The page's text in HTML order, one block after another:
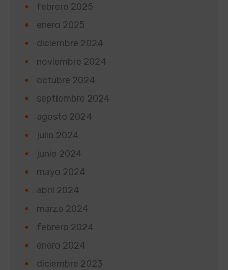
febrero 2025
enero 2025
diciembre 2024
noviembre 2024
octubre 2024
septiembre 2024
agosto 2024
julio 2024
junio 2024
mayo 2024
abril 2024
marzo 2024
febrero 2024
enero 2024
diciembre 2023